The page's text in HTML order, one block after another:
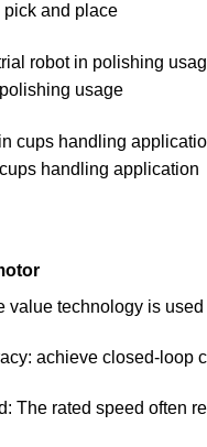
pick and place
usage
handling application
value technology is
achieve closed-loop
The rated speed often